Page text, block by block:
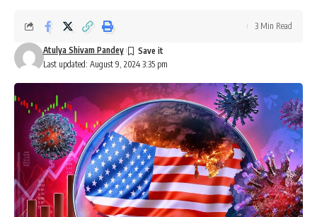
Last updated: August 9, 2024 3:35 pm
Atulya Shivam Pandey
3 Min Read